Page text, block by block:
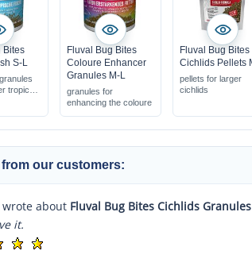
Bites
S-L
tropical
Fluval Bug Bites
Coloure Enhancer
Granules M-L
granules for
enhancing the coloure
Fluval Bug Bites
Cichlids Pellets
pellets for larger
cichlids
from our customers:
wrote about Fluval Bug Bites Cichlids
it.